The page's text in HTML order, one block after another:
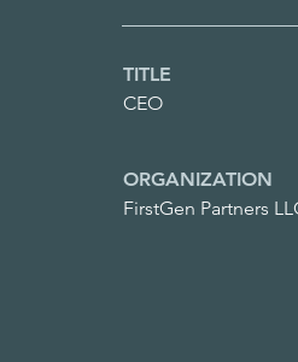
TITLE
CEO
ORGANIZATION
FirstGen Partners